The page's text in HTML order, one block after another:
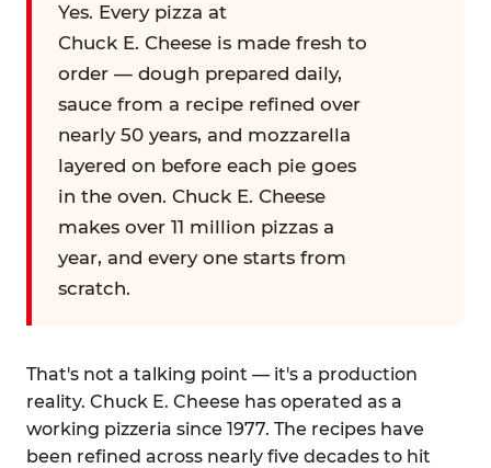
Yes. Every pizza at
Chuck E. Cheese is made fresh to
order — dough prepared daily,
sauce from a recipe refined over
nearly 50 years, and mozzarella
layered on before each pie goes
in the oven. Chuck E. Cheese
makes over 11 million pizzas a
year, and every one starts from
scratch.
That's not a talking point — it's a production
reality. Chuck E. Cheese has operated as a
working pizzeria since 1977. The recipes have
been refined across nearly five decades to hit